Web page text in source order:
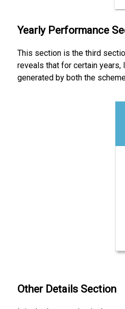
Yearly Performance
This section is the third
reveals that for certain years,
generated by both the
Other Details Section